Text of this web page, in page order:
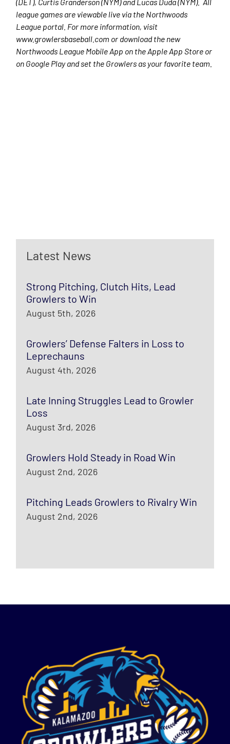
league games are viewable live via the Northwoods
League portal. For more information, visit
www.growlersbaseball.com or download the new
Northwoods League Mobile App on the Apple App Store or
on Google Play and set the Growlers as your favorite team.
Latest News
Strong Pitching, Clutch Hits, Lead
Growlers to Win
August 5th, 2026
Growlers’ Defense Falters in Loss to
Leprechauns
August 4th, 2026
Late Inning Struggles Lead to Growler
Loss
August 3rd, 2026
Growlers Hold Steady in Road Win
August 2nd, 2026
Pitching Leads Growlers to Rivalry Win
August 2nd, 2026